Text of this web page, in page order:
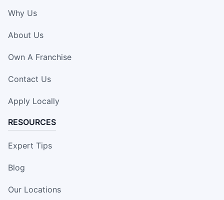
Why Us
About Us
Own A Franchise
Contact Us
Apply Locally
RESOURCES
Expert Tips
Blog
Our Locations